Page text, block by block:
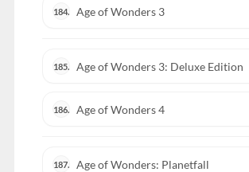
184. Age of Wonders 3
185. Age of Wonders 3: Deluxe Edition
186. Age of Wonders 4
187. Age of Wonders: Planetfall